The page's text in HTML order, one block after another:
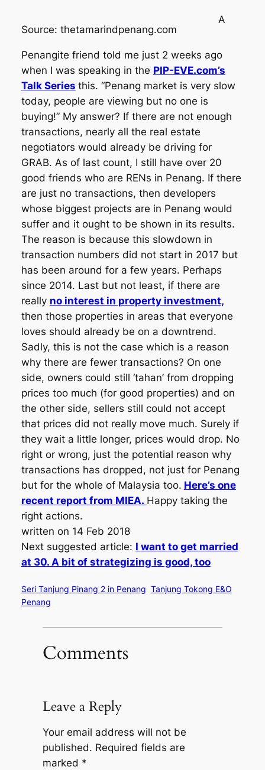
Source: thetamarindpenang.com
A
Penangite friend told me just 2 weeks ago
when I was speaking in the PIP-EVE.com’s
Talk Series this. “Penang market is very slow
today, people are viewing but no one is
buying!” My answer? If there are not enough
transactions, nearly all the real estate
negotiators would already be driving for
GRAB. As of last count, I still have over 20
good friends who are RENs in Penang. If there
are just no transactions, then developers
whose biggest projects are in Penang would
suffer and it ought to be shown in its results.
The reason is because this slowdown in
transaction numbers did not start in 2017 but
has been around for a few years. Perhaps
since 2014. Last but not least, if there are
really no interest in property investment,
then those properties in areas that everyone
loves should already be on a downtrend.
Sadly, this is not the case which is a reason
why there are fewer transactions? On one
side, owners could still ‘tahan’ from dropping
prices too much (for good properties) and on
the other side, sellers still could not accept
that prices did not really move much. Surely if
they wait a little longer, prices would drop. No
right or wrong, just the potential reason why
transactions has dropped, not just for Penang
but for the whole of Malaysia too. Here’s one
recent report from MIEA. Happy taking the
right actions.
written on 14 Feb 2018
Next suggested article: I want to get married
at 30. A bit of strategizing is good, too
Seri Tanjung Pinang 2 in Penang Tanjung Tokong E&O
Penang
Comments
Leave a Reply
Your email address will not be
published. Required fields are
marked *